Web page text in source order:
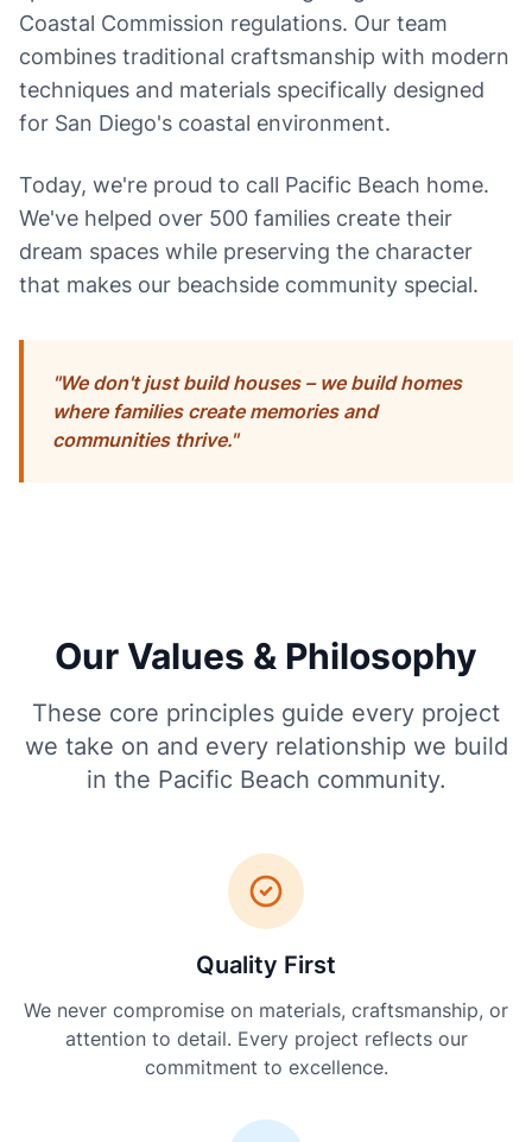
Coastal Commission regulations. Our team
combines traditional craftsmanship with modern
techniques and materials specifically designed
for San Diego's coastal environment.
Today, we're proud to call Pacific Beach home.
We've helped over 500 families create their
dream spaces while preserving the character
that makes our beachside community special.
"We don't just build houses – we build homes
where families create memories and
communities thrive."
Our Values & Philosophy
These core principles guide every project
we take on and every relationship we build
in the Pacific Beach community.
Quality First
We never compromise on materials, craftsmanship, or
attention to detail. Every project reflects our
commitment to excellence.